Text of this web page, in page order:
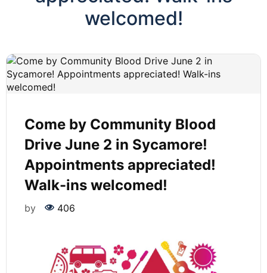
welcomed!
Come by Community Blood
Drive June 2 in Sycamore!
Appointments appreciated!
Walk-ins welcomed!
by 406